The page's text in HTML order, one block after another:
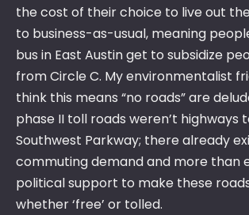
the cost of their choice to live out
to business-as-usual, meaning
bus in East Austin get to subsidize
from Circle C. My environmentalist
think this means “no roads” are
phase II toll roads weren’t highways
Southwest Parkway; there already
commuting demand and more than
political support to make these
whether ‘free’ or tolled.